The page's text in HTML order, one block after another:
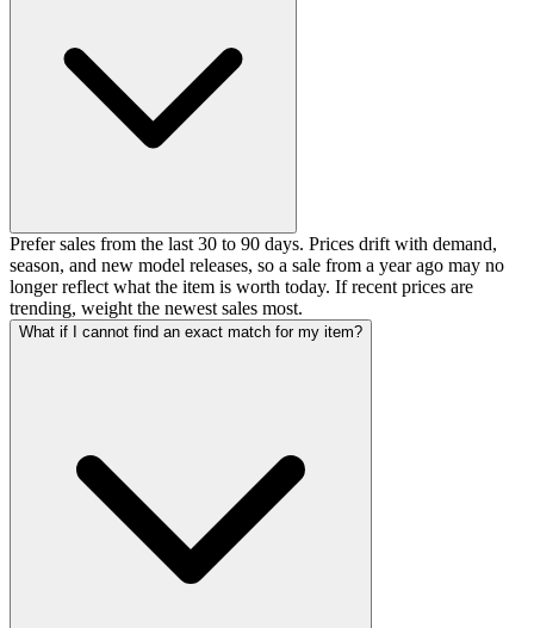
Prefer sales from the last 30 to 90 days. Prices drift with demand,
season, and new model releases, so a sale from a year ago may no
longer reflect what the item is worth today. If recent prices are
trending, weight the newest sales most.
What if I cannot find an exact match for my item?